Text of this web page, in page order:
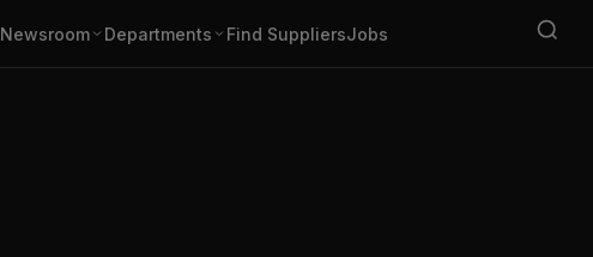
Newsroom Departments Find SuppliersJobs